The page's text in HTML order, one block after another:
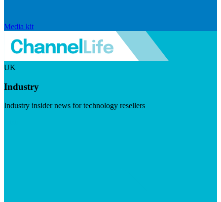
Media kit
UK
Industry
Industry insider news for technology resellers